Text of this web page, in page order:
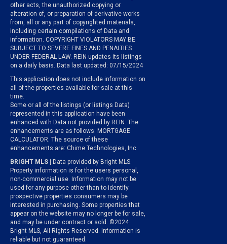
other acts, the unauthorized copying or
alteration of, or preparation of derivative works
from, all or any part of copyrighted materials,
including certain compilations of Data and
information. COPYRIGHT VIOLATORS MAY BE
SUBJECT TO SEVERE FINES AND PENALTIES
UNDER FEDERAL LAW. REIN updates its listings
on a daily basis. Data last updated: 07/15/2024
This application does not include information on
all of the properties available for sale at this
time.
Some or all of the listings (or listings Data)
represented in this application have been
enhanced with Data not provided by REIN. The
enhancements are as follows: MORTGAGE
CALCULATOR. The source of these
enhancements are: Chime Technologies, Inc.
BRIGHT MLS | Data provided by Bright MLS.
Property information is for the users personal,
non-commercial use. Information may not be
used for any purpose other than to identify
prospective properties consumers may be
interested in purchasing. Some properties that
appear on the website may no longer be for sale,
and may be under contract or sold. ©2024
Bright MLS, All Rights Reserved. Information is
reliable but not guaranteed.